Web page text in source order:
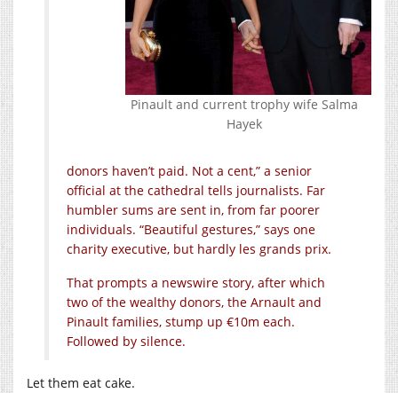
Pinault and current trophy wife Salma
Hayek
donors haven’t paid. Not a cent,” a senior
official at the cathedral tells journalists. Far
humbler sums are sent in, from far poorer
individuals. “Beautiful gestures,” says one
charity executive, but hardly les grands prix.
That prompts a newswire story, after which
two of the wealthy donors, the Arnault and
Pinault families, stump up €10m each.
Followed by silence.
Let them eat cake.